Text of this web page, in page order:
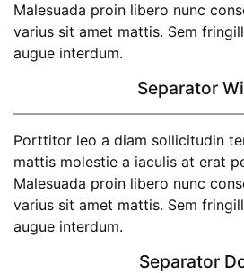
Malesuada proin libero nunc
varius sit amet mattis. Sem
augue interdum.
Separator
Porttitor leo a diam sollicitudin
mattis molestie a iaculis at erat
Malesuada proin libero nunc
varius sit amet mattis. Sem
augue interdum.
Separator